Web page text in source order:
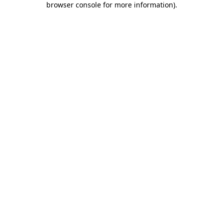
browser console for more information).